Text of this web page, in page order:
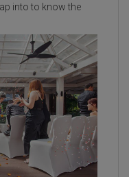
into to know the